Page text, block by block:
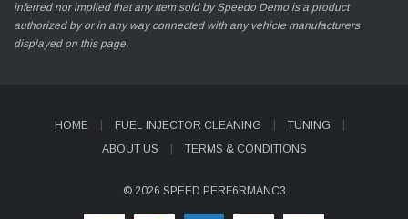
inferred nor implied that any item sold by Speedo Demo is a product
authorized by or in any way connected with any vehicle manufacturers
displayed on this page.
HOME FUEL INJECTOR CLEANING
TUNING
ABOUT US
TERMS & CONDITIONS
© 2026 SPEED PERF6RMANC3